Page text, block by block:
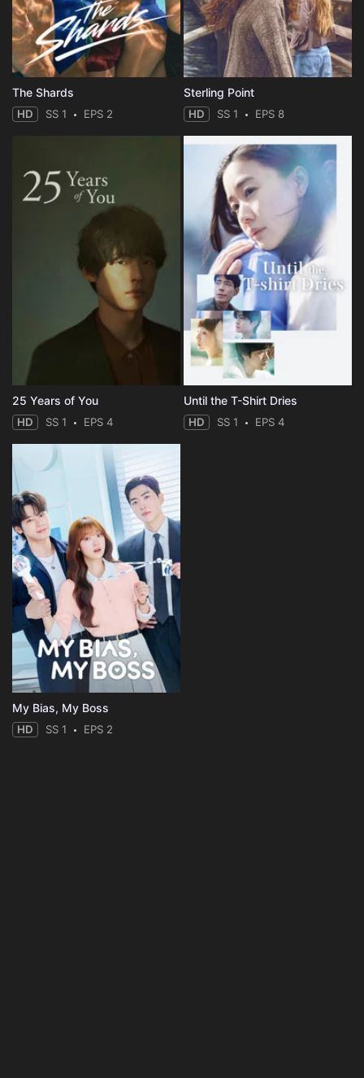
The Shards
HD SS 1 EPS 2
Sterling Point
HD SS 1 EPS 8
25 Years of You
HD SS 1 EPS 4
Until the T-Shirt Dries
HD SS 1 EPS 4
My Bias, My Boss
HD SS 1 EPS 2